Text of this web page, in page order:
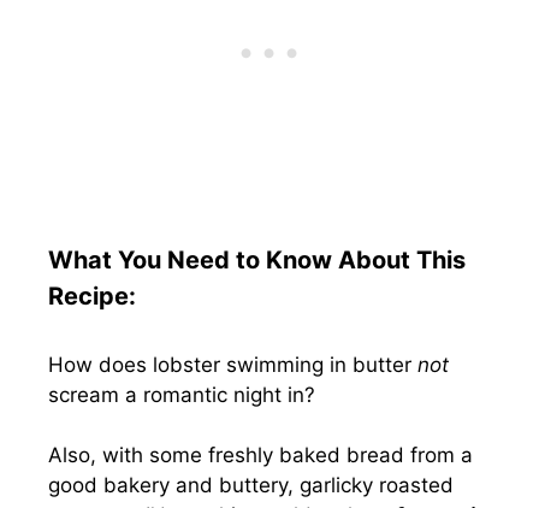
What You Need to Know About This
Recipe:
How does lobster swimming in butter not
scream a romantic night in?
Also, with some freshly baked bread from a
good bakery and buttery, garlicky roasted